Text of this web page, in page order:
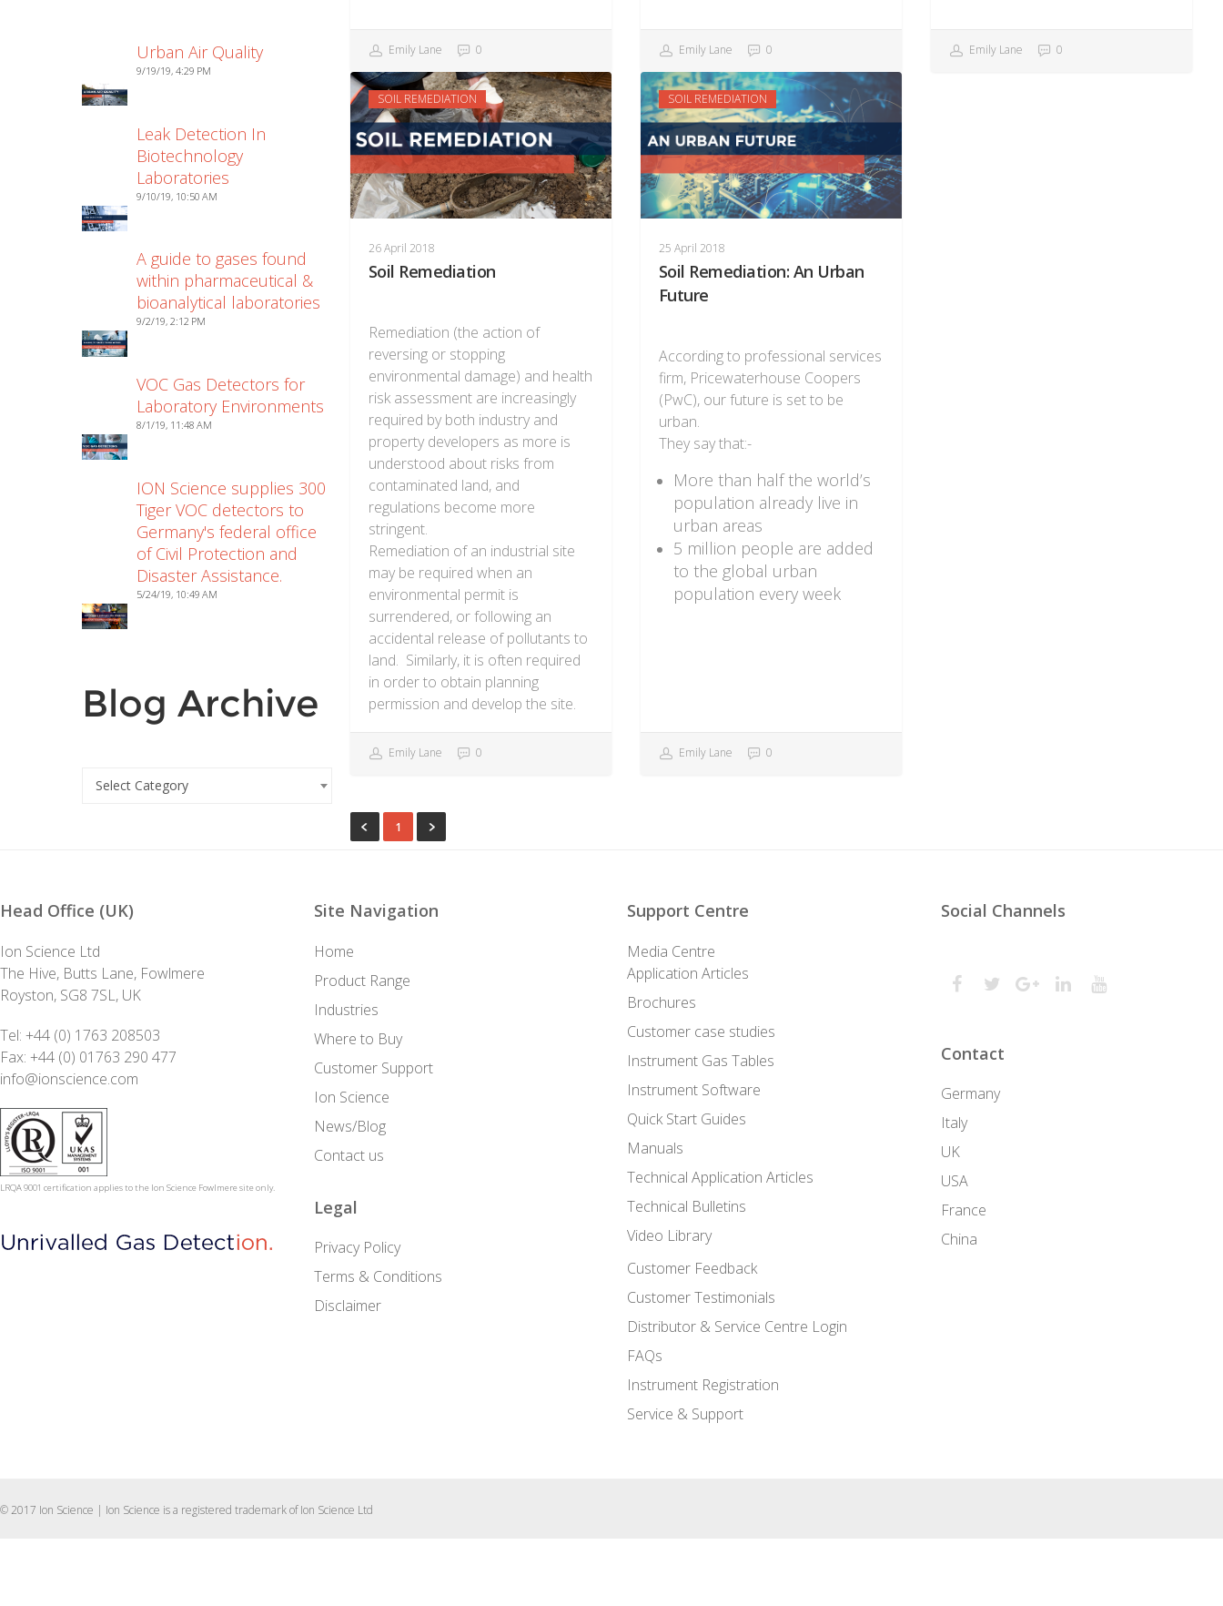
Emily Lane 0 Emily Lane 0 Emily Lane 0
SOIL REMEDIATION
26 April 2018
Soil Remediation
Remediation (the action of
reversing or stopping
environmental damage) and health
risk assessment are increasingly
required by both industry and
property developers as more is
understood about risks from
contaminated land, and
regulations become more
stringent.
Remediation of an industrial site
may be required when an
environmental permit is
surrendered, or following an
accidental release of pollutants to
land. Similarly, it is often required
in order to obtain planning
permission and develop the site.
Emily Lane 0
SOIL REMEDIATION
25 April 2018
Soil Remediation: An Urban
Future
According to professional services
firm, Pricewaterhouse Coopers
(PwC), our future is set to be
urban.
They say that:-
More than half the world’s
population already live in
urban areas
5 million people are added
to the global urban
population every week
Emily Lane 0
1
Urban Air Quality
9/19/19, 4:29 PM
Leak Detection In
Biotechnology
Laboratories
9/10/19, 10:50 AM
A guide to gases found
within pharmaceutical &
bioanalytical laboratories
9/2/19, 2:12 PM
VOC Gas Detectors for
Laboratory Environments
8/1/19, 11:48 AM
ION Science supplies 300
Tiger VOC detectors to
Germany's federal office
of Civil Protection and
Disaster Assistance.
5/24/19, 10:49 AM
Blog Archive
Select Category
Head Office (UK)
Ion Science Ltd
The Hive, Butts Lane, Fowlmere
Royston, SG8 7SL, UK
Tel: +44 (0) 1763 208503
Fax: +44 (0) 01763 290 477
info@ionscience.com
LRQA 9001 certification applies to the Ion Science Fowlmere site only.
Site Navigation
Home
Product Range
Industries
Where to Buy
Customer Support
Ion Science
News/Blog
Contact us
Legal
Privacy Policy
Terms & Conditions
Disclaimer
Support Centre
Media Centre
Application Articles
Brochures
Customer case studies
Instrument Gas Tables
Instrument Software
Quick Start Guides
Manuals
Technical Application Articles
Technical Bulletins
Video Library
Customer Feedback
Customer Testimonials
Distributor & Service Centre Login
FAQs
Instrument Registration
Service & Support
Social Channels
Contact
Germany
Italy
UK
USA
France
China
© 2017 Ion Science | Ion Science is a registered trademark of Ion Science Ltd